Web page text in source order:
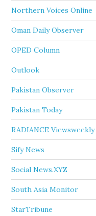
Northern Voices Online
Oman Daily Observer
OPED Column
Outlook
Pakistan Observer
Pakistan Today
RADIANCE Viewsweekly
Sify News
Social News.XYZ
South Asia Monitor
StarTribune